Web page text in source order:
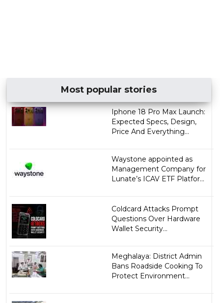
Most popular stories
Iphone 18 Pro Max Launch:
Expected Specs, Design,
Price And Everything...
Waystone appointed as
Management Company for
Lunate’s ICAV ETF Platfor...
Coldcard Attacks Prompt
Questions Over Hardware
Wallet Security...
Meghalaya: District Admin
Bans Roadside Cooking To
Protect Environment...